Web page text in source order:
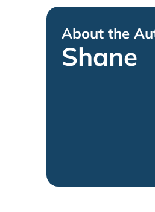
About the
Shane